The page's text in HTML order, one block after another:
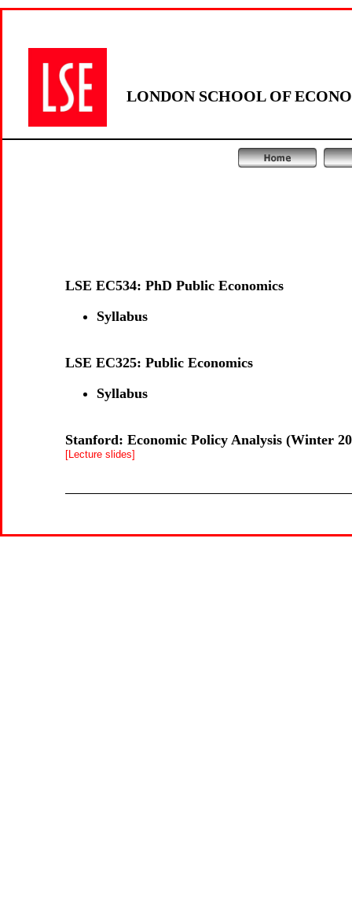
LONDON SCHOOL OF
LSE EC534: PhD Public Economics
Syllabus
LSE EC325: Public Economics
Syllabus
Stanford: Economic Policy Analysis (Winter
[Lecture slides]